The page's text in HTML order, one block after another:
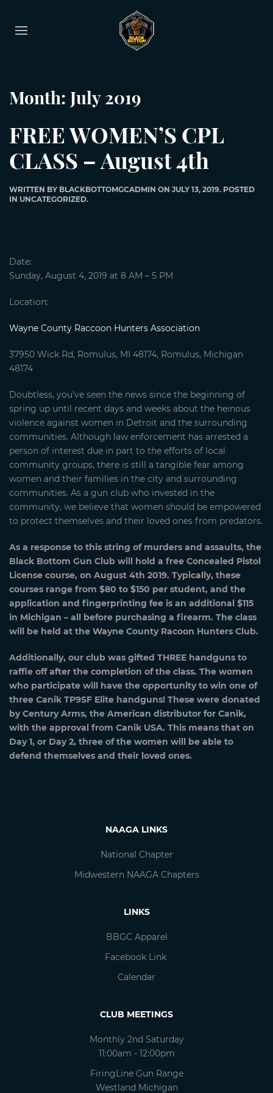
Month: July 2019
FREE WOMEN’S CPL
CLASS – August 4th
WRITTEN BY BLACKBOTTOMGCADMIN ON JULY 13, 2019. POSTED
IN UNCATEGORIZED.
Date:
Sunday, August 4, 2019 at 8 AM – 5 PM
Location:
Wayne County Raccoon Hunters Association
37950 Wick Rd, Romulus, MI 48174, Romulus, Michigan
48174
Doubtless, you’ve seen the news since the beginning of
spring up until recent days and weeks about the heinous
violence against women in Detroit and the surrounding
communities. Although law enforcement has arrested a
person of interest due in part to the efforts of local
community groups, there is still a tangible fear among
women and their families in the city and surrounding
communities. As a gun club who invested in the
community, we believe that women should be empowered
to protect themselves and their loved ones from predators.
As a response to this string of murders and assaults, the
Black Bottom Gun Club will hold a free Concealed Pistol
License course, on August 4th 2019. Typically, these
courses range from $80 to $150 per student, and the
application and fingerprinting fee is an additional $115
in Michigan – all before purchasing a firearm. The class
will be held at the Wayne County Racoon Hunters Club.
Additionally, our club was gifted THREE handguns to
raffle off after the completion of the class. The women
who participate will have the opportunity to win one of
three Canik TP9SF Elite handguns! These were donated
by Century Arms, the American distributor for Canik,
with the approval from Canik USA. This means that on
Day 1, or Day 2, three of the women will be able to
defend themselves and their loved ones.
NAAGA LINKS
National Chapter
Midwestern NAAGA Chapters
LINKS
BBGC Apparel
Facebook Link
Calendar
CLUB MEETINGS
Monthly 2nd Saturday
11:00am - 12:00pm
FiringLine Gun Range
Westland Michigan